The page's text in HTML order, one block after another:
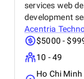
services web
development
Acentria
$5000 -
10 - 49
Ho Chi Minh